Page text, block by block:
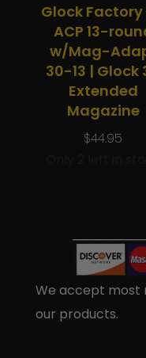
Glock Factory
ACP 13-
w/Mag-
30-13 | Glock
Extended
Magazine
$44.95
We accept most
our products.